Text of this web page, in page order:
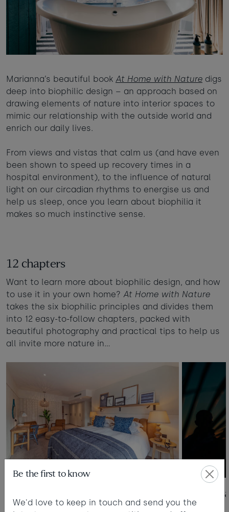
Be the first to know
We'd love to keep in touch and send you the
Marianna’s beautiful book At Home with Nature digs
deep into biophilic design – an approach based on
drawing elements of nature into interior spaces to
mimic our relationship with the outside world and
enrich our daily lives.
From views and vistas that calm us (and have even
been shown to speed up recovery times in a
hospital environment), to the influence of natural
light on our circadian rhythms to energise us and
help us sleep, once you learn about biophilia it
makes so much instinctive sense.
12 chapters
Want to learn more about biophilic design, and how
to use it in your own home? At Home with Nature
takes the six biophilic principles and divides them
into 12 easy-to-follow chapters, packed with
beautiful photography and practical tips to help us
all invite more nature in…
2.